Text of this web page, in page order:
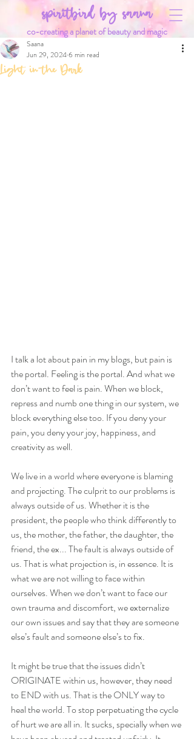
co-creating a planet of beauty and magic
spiritbird by saana
Light in the Dark
Saana
Jun 29, 20246 min read
I talk a lot about pain in my blogs, but pain is
the portal. Feeling is the portal. And what we
don’t want to feel is pain. When we block,
repress and numb one thing in our system, we
block everything else too. If you deny your
pain, you deny your joy, happiness, and
creativity as well.
We live in a world where everyone is blaming
and projecting. The culprit to our problems is
always outside of us. Whether it is the
president, the people who think differently to
us, the mother, the father, the daughter, the
friend, the ex... The fault is always outside of
us. That is what projection is, in essence. It is
what we are not willing to face within
ourselves. When we don’t want to face our
own trauma and discomfort, we externalize
our own issues and say that they are someone
else’s fault and someone else’s to fix.
It might be true that the issues didn’t
ORIGINATE within us, however, they need
to END with us. That is the ONLY way to
heal the world. To stop perpetuating the cycle
of hurt we are all in. It sucks, specially when we